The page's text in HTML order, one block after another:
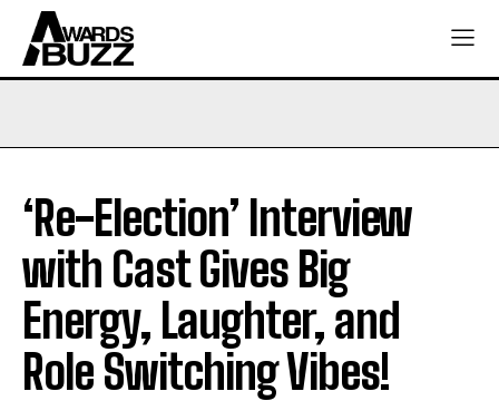
‘Re-Election’ Interview
with Cast Gives Big
Energy, Laughter, and
Role Switching Vibes!